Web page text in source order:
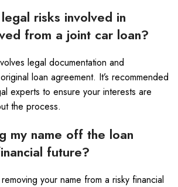
risks involved in
from a joint car loan?
legal documentation and
loan agreement. It’s recommended
experts to ensure your interests are
the process.
my name off the loan
future?
your name from a risky financial